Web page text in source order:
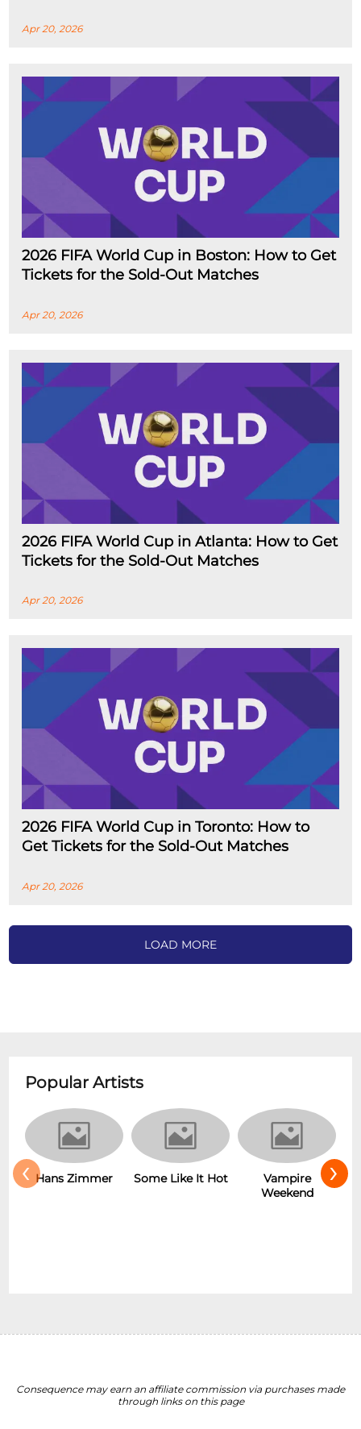
Apr 20, 2026
2026 FIFA World Cup in Boston: How to Get
Tickets for the Sold-Out Matches
Apr 20, 2026
2026 FIFA World Cup in Atlanta: How to Get
Tickets for the Sold-Out Matches
Apr 20, 2026
2026 FIFA World Cup in Toronto: How to
Get Tickets for the Sold-Out Matches
Apr 20, 2026
LOAD MORE
Popular Artists
Some Like It Hot
Vampire
New Wave
‹ ›
Consequence may earn an affiliate commission via purchases made
through links on this page